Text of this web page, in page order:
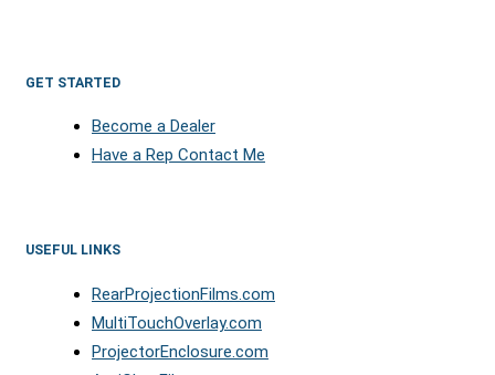
GET STARTED
Become a Dealer
Have a Rep Contact Me
USEFUL LINKS
RearProjectionFilms.com
MultiTouchOverlay.com
ProjectorEnclosure.com